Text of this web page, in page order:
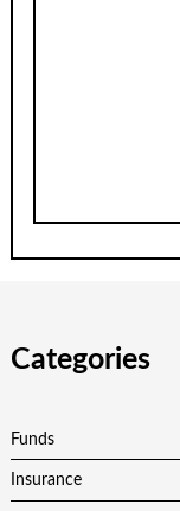
Categories
Funds
Insurance